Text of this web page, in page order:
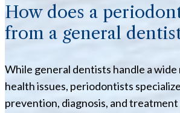
How does a
from a general
While general dentists handle a wide
health issues, periodontists
prevention, diagnosis, and treatment